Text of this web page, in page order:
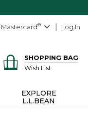
Mastercard® Log In
SHOPPING BAG
Wish List
EXPLORE
L.L.BEAN